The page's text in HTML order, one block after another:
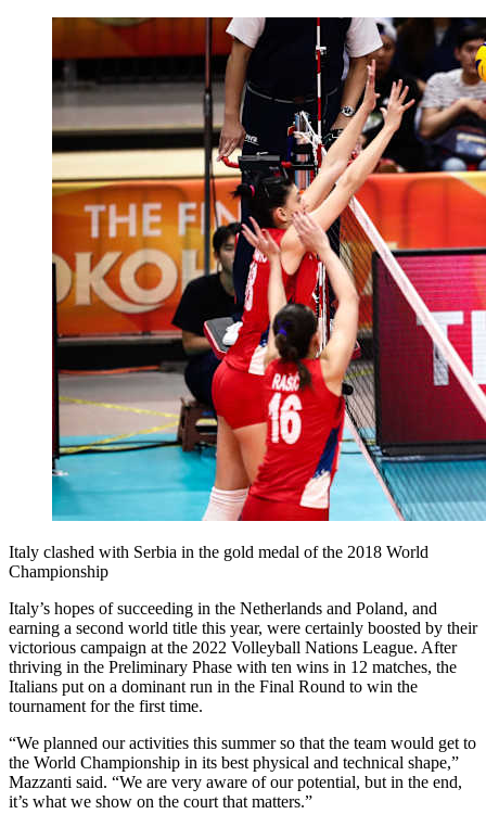
Italy clashed with Serbia in the gold medal of the 2018 World
Championship
Italy’s hopes of succeeding in the Netherlands and Poland, and
earning a second world title this year, were certainly boosted by their
victorious campaign at the 2022 Volleyball Nations League. After
thriving in the Preliminary Phase with ten wins in 12 matches, the
Italians put on a dominant run in the Final Round to win the
tournament for the first time.
“We planned our activities this summer so that the team would get to
the World Championship in its best physical and technical shape,”
Mazzanti said. “We are very aware of our potential, but in the end,
it’s what we show on the court that matters.”